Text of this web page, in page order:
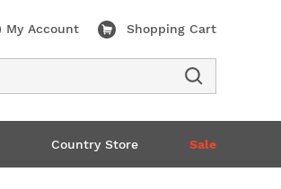
My Account Shopping Cart
Country Store Sale